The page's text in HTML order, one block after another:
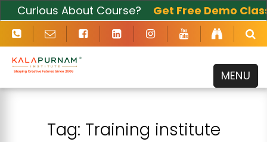
Curious About Course?
Get Free Demo Class
Now
MENU
Tag: Training institute